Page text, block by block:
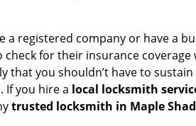
a registered company or have a
for their insurance
you shouldn’t have to
If you hire a local locksmith
trusted locksmith in Maple